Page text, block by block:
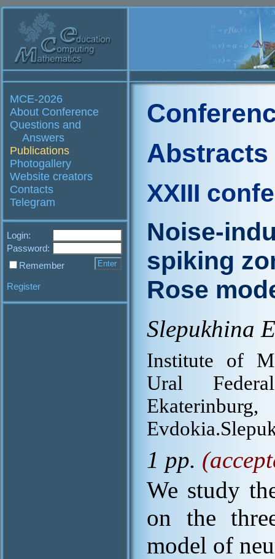
MCE-2026
About Conference
Questions and
Answers
Publications
Photogallery
Website creators
Contacts
Telegram
Login:
Password:
Remember
Register
Abstracts
XXIII
Noise-
spiking
Rose
Slepukhina
Institute of
Ural
1 pp.
We study
on the
model of